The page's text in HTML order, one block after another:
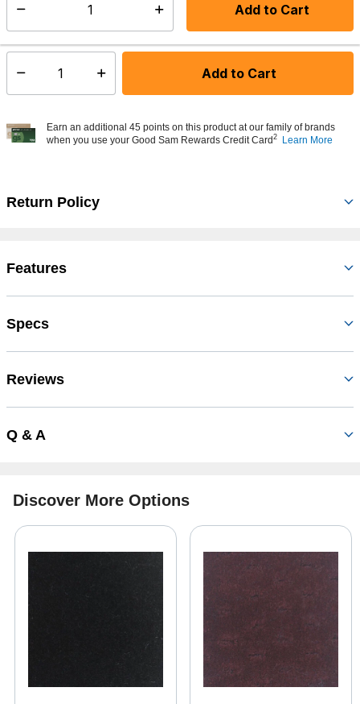
Add to Cart
Select quantity: Add to Cart
Earn an additional 45 points on this product at our family of brands
when you use your Good Sam Rewards Credit Card2 Learn More
Return Policy
Features
Specs
Reviews
Q & A
Discover More Options